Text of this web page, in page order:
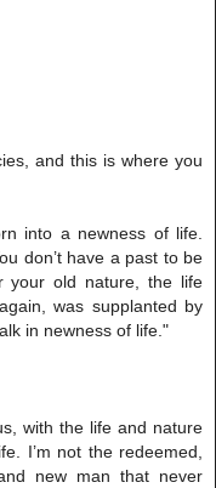
and this is where you
into a newness of life.
don’t have a past to be
your old nature, the life
was supplanted by
in newness of life."
with the life and nature
I’m not the redeemed,
new man that never